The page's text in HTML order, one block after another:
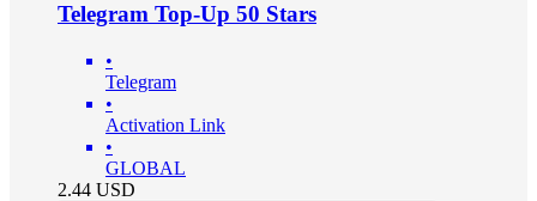
Telegram Top-Up 50 Stars
•
Telegram
•
Activation Link
•
GLOBAL
2.44 USD